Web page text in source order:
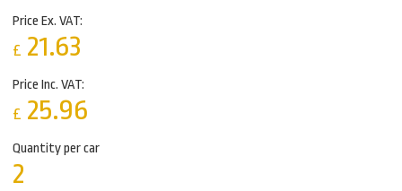
Price Ex. VAT:
£ 21.63
Price Inc. VAT:
£ 25.96
Quantity per car
2